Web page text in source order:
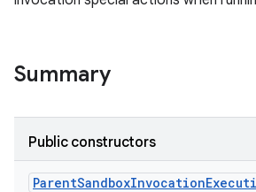
Summary
Public constructors
ParentSandboxInvocation